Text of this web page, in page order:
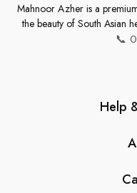
Mahnoor Azher is a
the beauty of South Asian
📞
Help